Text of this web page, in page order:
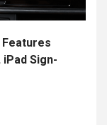
Features
Sign-